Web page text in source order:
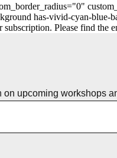
has-vivid-cyan-
Please find
upcoming workshops